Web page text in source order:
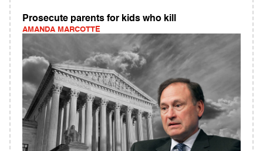
Prosecute parents for kids who kill
AMANDA MARCOTTE